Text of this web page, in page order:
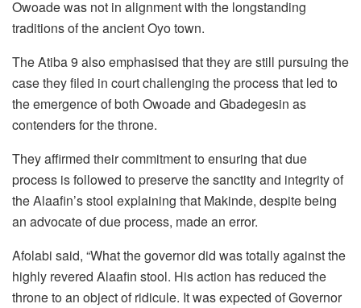
Owoade was not in alignment with the longstanding
traditions of the ancient Oyo town.
The Atiba 9 also emphasised that they are still pursuing the
case they filed in court challenging the process that led to
the emergence of both Owoade and Gbadegesin as
contenders for the throne.
They affirmed their commitment to ensuring that due
process is followed to preserve the sanctity and integrity of
the Alaafin’s stool explaining that Makinde, despite being
an advocate of due process, made an error.
Afolabi said, “What the governor did was totally against the
highly revered Alaafin stool. His action has reduced the
throne to an object of ridicule. It was expected of Governor